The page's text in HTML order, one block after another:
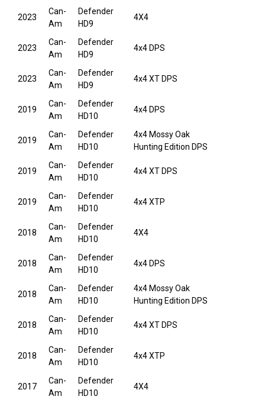
2023
Can-
Am
Defender
HD9
4X4
2023
Can-
Am
Defender
HD9
4x4 DPS
2023
Can-
Am
Defender
HD9
4x4 XT DPS
2019
Can-
Am
Defender
HD10
4x4 DPS
2019
Can-
Am
Defender
HD10
4x4 Mossy Oak
Hunting Edition DPS
2019
Can-
Am
Defender
HD10
4x4 XT DPS
2019
Can-
Am
Defender
HD10
4x4 XTP
2018
Can-
Am
Defender
HD10
4X4
2018
Can-
Am
Defender
HD10
4x4 DPS
2018
Can-
Am
Defender
HD10
4x4 Mossy Oak
Hunting Edition DPS
2018
Can-
Am
Defender
HD10
4x4 XT DPS
2018
Can-
Am
Defender
HD10
4x4 XTP
2017
Can-
Am
Defender
HD10
4X4